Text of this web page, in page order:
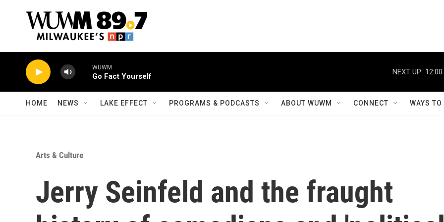
WUWM
Go Fact Yourself
NEXT UP:
HOME NEWS LAKE EFFECT PROGRAMS & PODCASTS ABOUT WUWM CONNECT WAYS
Arts & Culture
Jerry Seinfeld and the fraught